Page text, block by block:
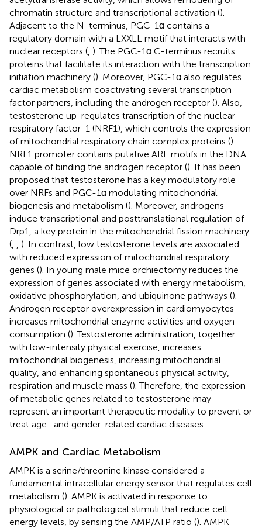
chromatin structure and transcriptional activation ().
Adjacent to the N-terminus, PGC-1α contains a
regulatory domain with a LXXLL motif that interacts with
nuclear receptors ( ). The PGC-1α C-terminus recruits
proteins that facilitate its interaction with the transcription
initiation machinery (). Moreover, PGC-1α also regulates
cardiac metabolism coactivating several transcription
factor partners, including the androgen receptor (). Also,
testosterone up-regulates transcription of the nuclear
respiratory factor-1 (NRF1), which controls the expression
of mitochondrial respiratory chain complex proteins ().
NRF1 promoter contains putative ARE motifs in the DNA
capable of binding the androgen receptor (). It has been
proposed that testosterone has a key modulatory role
over NRFs and PGC-1α modulating mitochondrial
biogenesis and metabolism (). Moreover, androgens
induce transcriptional and posttranslational regulation of
Drp1, a key protein in the mitochondrial fission machinery
(
). In contrast, low testosterone levels are associated
with reduced expression of mitochondrial respiratory
genes (). In young male mice orchiectomy reduces the
expression of genes associated with energy metabolism,
oxidative phosphorylation, and ubiquinone pathways ().
Androgen receptor overexpression in cardiomyocytes
increases mitochondrial enzyme activities and oxygen
consumption (). Testosterone administration, together
with low-intensity physical exercise, increases
mitochondrial biogenesis, increasing mitochondrial
quality, and enhancing spontaneous physical activity,
respiration and muscle mass (). Therefore, the expression
of metabolic genes related to testosterone may
represent an important therapeutic modality to prevent or
treat age- and gender-related cardiac diseases.
AMPK and Cardiac Metabolism
AMPK is a serine/threonine kinase considered a
fundamental intracellular energy sensor that regulates cell
metabolism (). AMPK is activated in response to
physiological or pathological stimuli that reduce cell
energy levels, by sensing the AMP/ATP ratio (). AMPK